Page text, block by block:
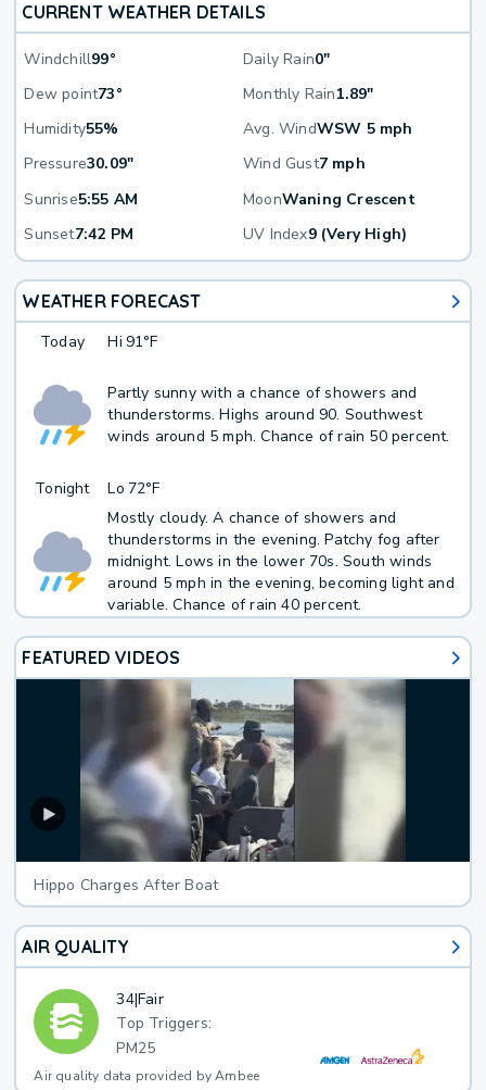
CURRENT WEATHER DETAILS
Windchill99° Daily Rain0"
Dew point73° Monthly Rain1.89"
Humidity55% Avg. WindWSW 5 mph
Pressure30.09" Wind Gust7 mph
Sunrise5:55 AM MoonWaning Crescent
Sunset7:42 PM UV Index9 (Very High)
WEATHER FORECAST
Today Hi 91°F
Partly sunny with a chance of showers and
thunderstorms. Highs around 90. Southwest
winds around 5 mph. Chance of rain 50 percent.
Tonight Lo 72°F
Mostly cloudy. A chance of showers and
thunderstorms in the evening. Patchy fog after
midnight. Lows in the lower 70s. South winds
around 5 mph in the evening, becoming light and
variable. Chance of rain 40 percent.
FEATURED VIDEOS
Hippo Charges After Boat
AIR QUALITY
34|Fair
Top Triggers:
PM25
Air quality data provided by Ambee